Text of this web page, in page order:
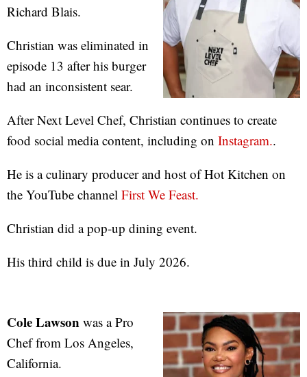
Richard Blais.
Christian was eliminated in
episode 13 after his burger
had an inconsistent sear.
After Next Level Chef, Christian continues to create
food social media content, including on Instagram..
He is a culinary producer and host of Hot Kitchen on
the YouTube channel First We Feast.
Christian did a pop-up dining event.
His third child is due in July 2026.
Cole Lawson was a Pro
Chef from Los Angeles,
California.